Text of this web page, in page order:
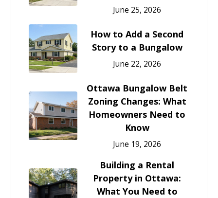
June 25, 2026
How to Add a Second
Story to a Bungalow
June 22, 2026
Ottawa Bungalow Belt
Zoning Changes: What
Homeowners Need to
Know
June 19, 2026
Building a Rental
Property in Ottawa:
What You Need to